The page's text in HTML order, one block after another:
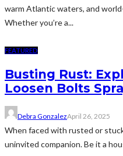
warm Atlantic waters, and
Whether you’re a...
FEATURED
Busting Rust:
Loosen Bolts
Debra GonzalezApril 26, 2025
When faced with rusted or
uninvited companion. Be it a